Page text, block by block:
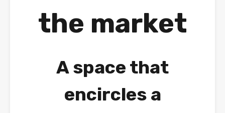
the market
A space that
encircles a